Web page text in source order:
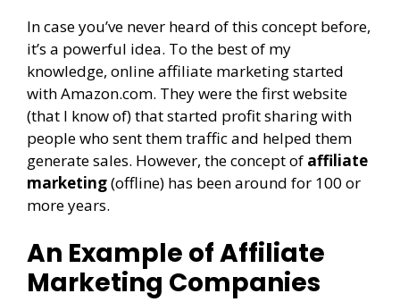
In case you’ve never heard of this concept before,
it’s a powerful idea. To the best of my
knowledge, online affiliate marketing started
with Amazon.com. They were the first website
(that I know of) that started profit sharing with
people who sent them traffic and helped them
generate sales. However, the concept of affiliate
marketing(offline) has been around for 100 or
more years.
An Example of Affiliate
Marketing Companies